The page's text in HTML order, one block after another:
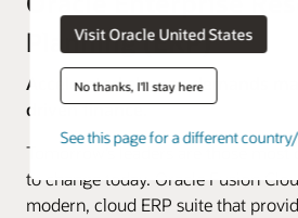
Visit Oracle United States
No thanks, I'll stay here
See this page for a different
Planning (ERP)
Accelerated change demands
driven finance.
Tomorrow’s leaders are those most
to change today. Oracle Fusion
modern, cloud ERP suite that